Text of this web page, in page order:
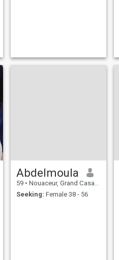
Abdelmoula
59 • Nouaceur, Grand Casablanca, Morocco
Seeking: Female 38 - 56